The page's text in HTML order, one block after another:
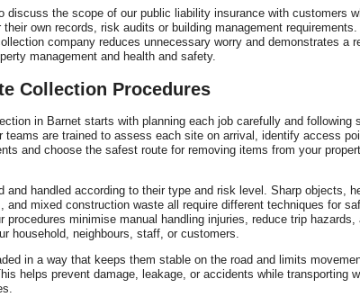
discuss the scope of our public liability insurance with customers
their own records, risk audits or building management
company reduces unnecessary worry and demonstrates a
management and health and safety.
Collection Procedures
in Barnet starts with planning each job carefully and following
teams are trained to assess each site on arrival, identify access
and choose the safest route for removing items from your
and handled according to their type and risk level. Sharp objects,
and mixed construction waste all require different techniques for
procedures minimise manual handling injuries, reduce trip
household, neighbours, staff, or customers.
in a way that keeps them stable on the road and limits
helps prevent damage, leakage, or accidents while transporting